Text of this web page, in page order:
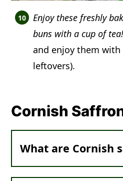
Enjoy these freshly
buns with a cup of tea!
and enjoy them
leftovers).
Cornish
What are Cornish
They aresoft, vibrant